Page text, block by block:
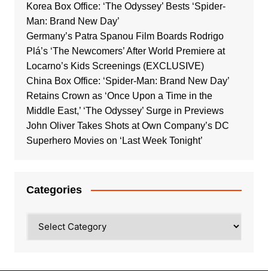
Korea Box Office: ‘The Odyssey’ Bests ‘Spider-
Man: Brand New Day’
Germany’s Patra Spanou Film Boards Rodrigo
Plá’s ‘The Newcomers’ After World Premiere at
Locarno’s Kids Screenings (EXCLUSIVE)
China Box Office: ‘Spider-Man: Brand New Day’
Retains Crown as ‘Once Upon a Time in the
Middle East,’ ‘The Odyssey’ Surge in Previews
John Oliver Takes Shots at Own Company’s DC
Superhero Movies on ‘Last Week Tonight’
Categories